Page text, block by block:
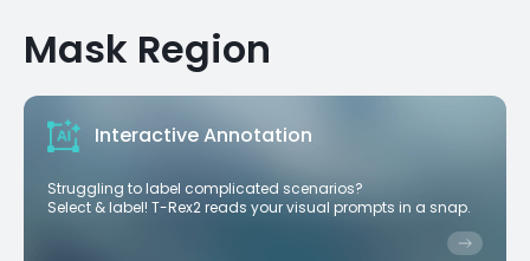
Mask Region
Interactive Annotation
Struggling to label complicated scenarios?
Select & label! T-Rex2 reads your visual prompts in a snap.